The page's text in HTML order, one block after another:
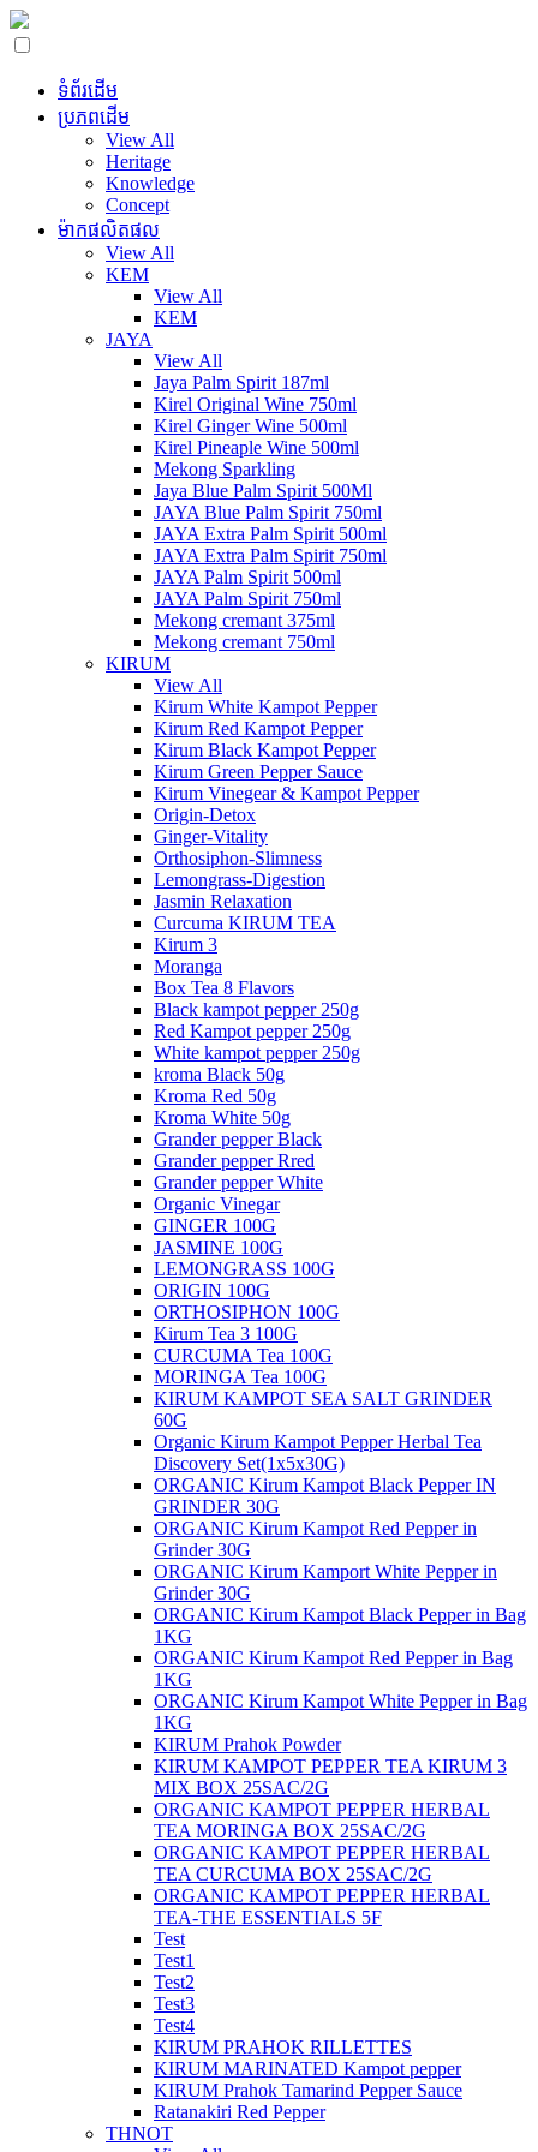
ទំព័រដើម
ប្រភពដើម
View All
Heritage
Knowledge
Concept
ម៉ាកផលិតផល
View All
KEM
View All
KEM
JAYA
View All
Jaya Palm Spirit 187ml
Kirel Original Wine 750ml
Kirel Ginger Wine 500ml
Kirel Pineaple Wine 500ml
Mekong Sparkling
Jaya Blue Palm Spirit 500Ml
JAYA Blue Palm Spirit 750ml
JAYA Extra Palm Spirit 500ml
JAYA Extra Palm Spirit 750ml
JAYA Palm Spirit 500ml
JAYA Palm Spirit 750ml
Mekong cremant 375ml
Mekong cremant 750ml
KIRUM
View All
Kirum White Kampot Pepper
Kirum Red Kampot Pepper
Kirum Black Kampot Pepper
Kirum Green Pepper Sauce
Kirum Vinegear & Kampot Pepper
Origin-Detox
Ginger-Vitality
Orthosiphon-Slimness
Lemongrass-Digestion
Jasmin Relaxation
Curcuma KIRUM TEA
Kirum 3
Moranga
Box Tea 8 Flavors
Black kampot pepper 250g
Red Kampot pepper 250g
White kampot pepper 250g
kroma Black 50g
Kroma Red 50g
Kroma White 50g
Grander pepper Black
Grander pepper Rred
Grander pepper White
Organic Vinegar
GINGER 100G
JASMINE 100G
LEMONGRASS 100G
ORIGIN 100G
ORTHOSIPHON 100G
Kirum Tea 3 100G
CURCUMA Tea 100G
MORINGA Tea 100G
KIRUM KAMPOT SEA SALT GRINDER
60G
Organic Kirum Kampot Pepper Herbal Tea
Discovery Set(1x5x30G)
ORGANIC​ Kirum Kampot Black Pepper IN
GRINDER 30G
ORGANIC Kirum Kampot Red Pepper in
Grinder 30G
ORGANIC Kirum Kamport White Pepper in
Grinder 30G
ORGANIC Kirum Kampot Black Pepper in Bag
1KG
ORGANIC Kirum Kampot Red Pepper in Bag
1KG
ORGANIC​​ Kirum Kampot White Pepper in Bag
1KG
KIRUM Prahok Powder
KIRUM KAMPOT PEPPER TEA KIRUM 3
MIX BOX 25SAC/2G
ORGANIC KAMPOT PEPPER HERBAL
TEA MORINGA BOX 25SAC/2G
ORGANIC KAMPOT PEPPER HERBAL
TEA CURCUMA BOX 25SAC/2G
ORGANIC KAMPOT PEPPER HERBAL
TEA-THE ESSENTIALS 5F
Test
Test1
Test2
Test3
Test4
KIRUM PRAHOK RILLETTES
KIRUM MARINATED Kampot pepper
KIRUM Prahok Tamarind Pepper Sauce
Ratanakiri Red Pepper
THNOT